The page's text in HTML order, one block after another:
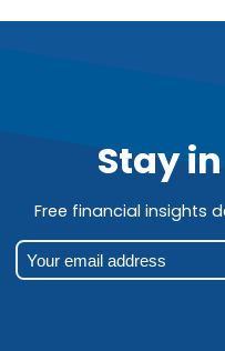
Stay
Free financial insights